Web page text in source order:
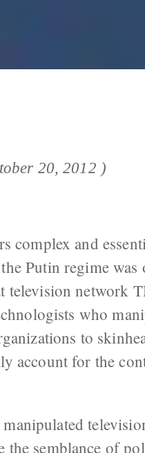
20, 2012 )
complex and
Putin regime was
television network
who
to
account for the
semblance of